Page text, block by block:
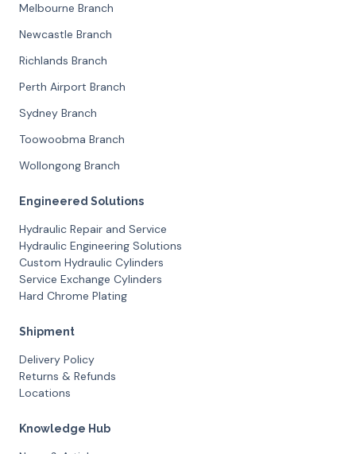
Melbourne Branch
Newcastle Branch
Richlands Branch
Perth Airport Branch
Sydney Branch
Toowoobma Branch
Wollongong Branch
Engineered Solutions
Hydraulic Repair and Service
Hydraulic Engineering Solutions
Custom Hydraulic Cylinders
Service Exchange Cylinders
Hard Chrome Plating
Shipment
Delivery Policy
Returns & Refunds
Locations
Knowledge Hub